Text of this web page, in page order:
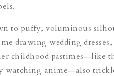
to puffy, voluminous
drawing wedding
childhood pastimes—like
watching anime—also